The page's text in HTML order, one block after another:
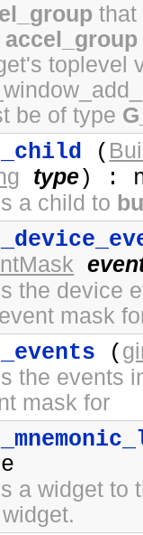
that
accel_group
toplevel
be of type
(
type) :
a child to
the device
mask
(
the events
mask for
a widget to